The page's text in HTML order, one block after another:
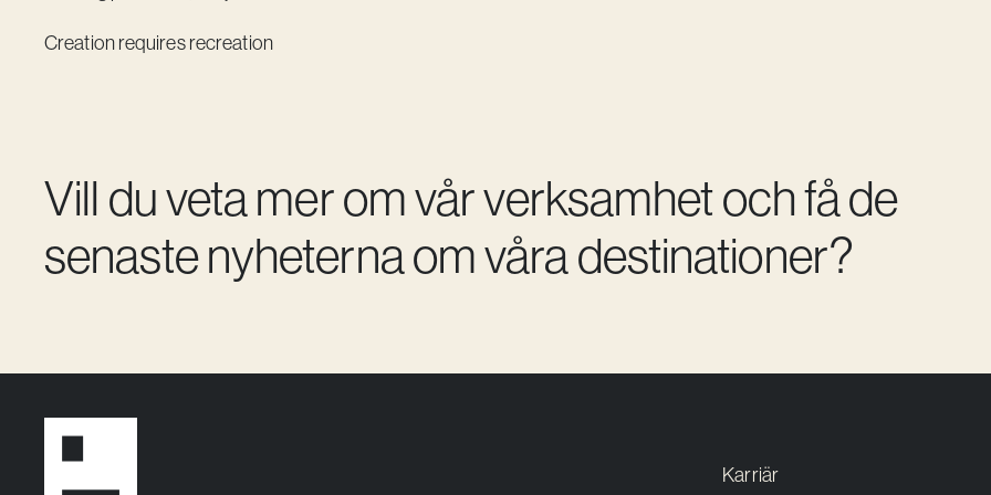
Creation requires recreation
Vill du veta mer om vår verksamhet och få de
senaste nyheterna om våra destinationer?
Karriär